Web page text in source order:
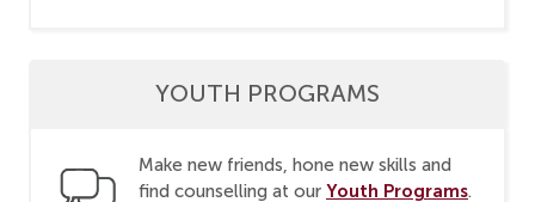
YOUTH PROGRAMS
Make new friends, hone new skills and
find counselling at our Youth Programs.